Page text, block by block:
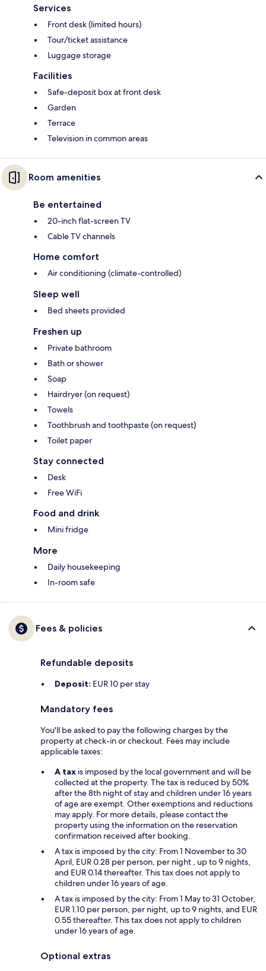
Services
Front desk (limited hours)
Tour/ticket assistance
Luggage storage
Facilities
Safe-deposit box at front desk
Garden
Terrace
Television in common areas
Room amenities
Be entertained
20-inch flat-screen TV
Cable TV channels
Home comfort
Air conditioning (climate-controlled)
Sleep well
Bed sheets provided
Freshen up
Private bathroom
Bath or shower
Soap
Hairdryer (on request)
Towels
Toothbrush and toothpaste (on request)
Toilet paper
Stay connected
Desk
Free WiFi
Food and drink
Mini fridge
More
Daily housekeeping
In-room safe
Fees & policies
Refundable deposits
Deposit: EUR 10 per stay
Mandatory fees
You'll be asked to pay the following charges by the
property at check-in or checkout. Fees may include
applicable taxes:
A tax is imposed by the local government and will be
collected at the property. The tax is reduced by 50%
after the 8th night of stay and children under 16 years
of age are exempt. Other exemptions and reductions
may apply. For more details, please contact the
property using the information on the reservation
confirmation received after booking.
A tax is imposed by the city: From 1 November to 30
April, EUR 0.28 per person, per night , up to 9 nights,
and EUR 0.14 thereafter. This tax does not apply to
children under 16 years of age.
A tax is imposed by the city: From 1 May to 31 October,
EUR 1.10 per person, per night, up to 9 nights, and EUR
0.55 thereafter. This tax does not apply to children
under 16 years of age.
Optional extras